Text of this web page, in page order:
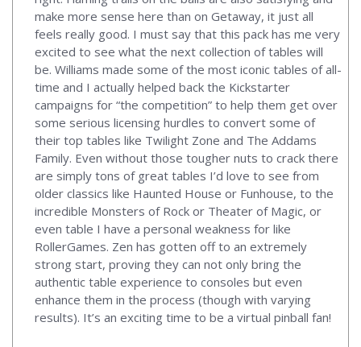
make more sense here than on Getaway, it just all
feels really good. I must say that this pack has me very
excited to see what the next collection of tables will
be. Williams made some of the most iconic tables of all-
time and I actually helped back the Kickstarter
campaigns for “the competition” to help them get over
some serious licensing hurdles to convert some of
their top tables like Twilight Zone and The Addams
Family. Even without those tougher nuts to crack there
are simply tons of great tables I’d love to see from
older classics like Haunted House or Funhouse, to the
incredible Monsters of Rock or Theater of Magic, or
even table I have a personal weakness for like
RollerGames. Zen has gotten off to an extremely
strong start, proving they can not only bring the
authentic table experience to consoles but even
enhance them in the process (though with varying
results). It’s an exciting time to be a virtual pinball fan!